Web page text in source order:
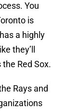
You
is
a highly
they’ll
Red Sox.
Rays and